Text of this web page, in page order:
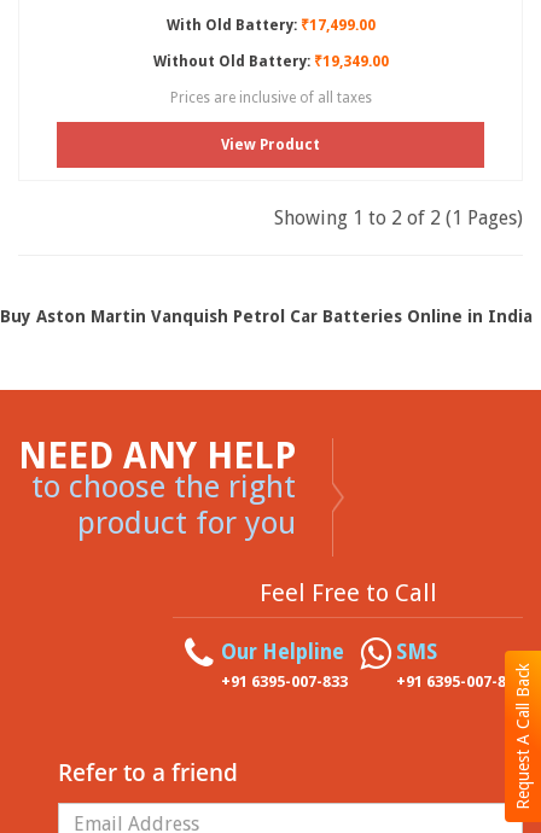
Request A Call Back
With Old Battery:₹17,499.00
Without Old Battery:₹19,349.00
Prices are inclusive of all taxes
View Product
Showing 1 to 2 of 2 (1 Pages)
Buy Aston Martin Vanquish Petrol Car Batteries Online in India
NEED ANY HELP
to choose the right
product for you
Feel Free to Call
Our Helpline
+91 6395-007-833
SMS
+91 6395-007-833
Refer to a friend